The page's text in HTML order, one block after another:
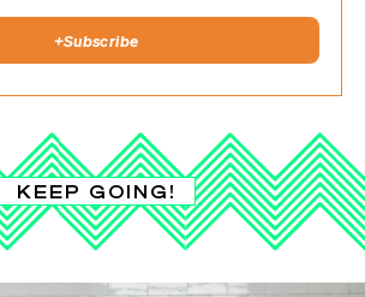
+Subscribe
KEEP GOING!